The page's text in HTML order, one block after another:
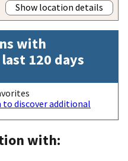
Show location details
with
120 days
to discover additional
with: